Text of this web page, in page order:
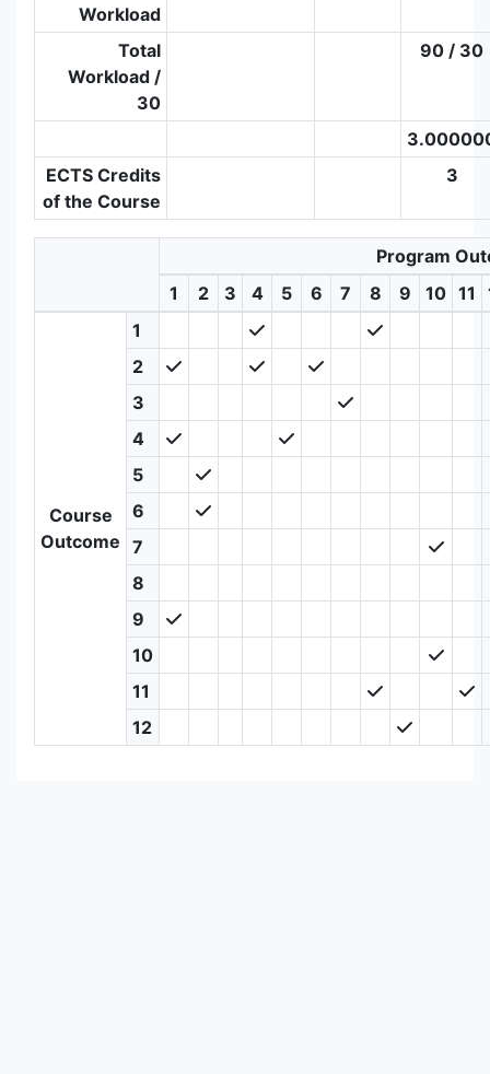
Workload
Total
Workload /
30
90 / 30
ECTS Credits
of the Course
3
Program
1
2 3 4 5 6 7 8 9 10 11
Course
Outcome
1
2
3
4
5
6
7
8
9
10
11
12